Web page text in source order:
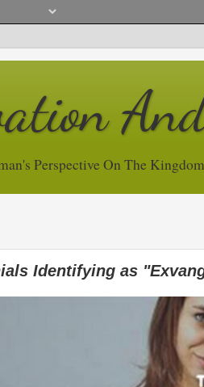
Perspective On The
Identifying as